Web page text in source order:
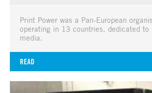
Print Power was a Pan-European
operating in 13 countries, dedicated to
media.
READ